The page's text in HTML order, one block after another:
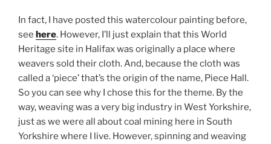
In fact, I have posted this watercolour painting before,
see here. However, I’ll just explain that this World
Heritage site in Halifax was originally a place where
weavers sold their cloth. And, because the cloth was
called a ‘piece’ that’s the origin of the name, Piece Hall.
So you can see why I chose this for the theme. By the
way, weaving was a very big industry in West Yorkshire,
just as we were all about coal mining here in South
Yorkshire where I live. However, spinning and weaving